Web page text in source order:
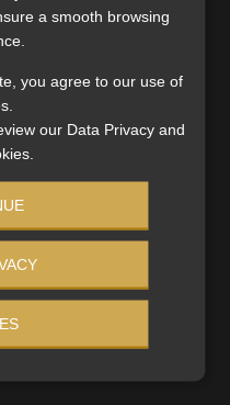
aged 36 to 45 years, and
6% increase in claims.
a smooth browsing
you agree to our use of
our Data Privacy and